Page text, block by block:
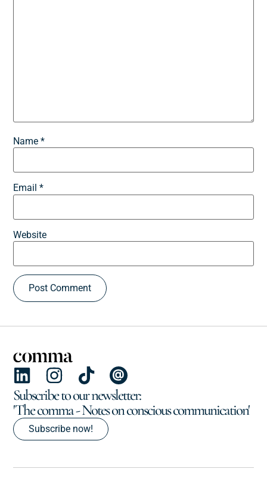
Name*
Email*
Website
Subscribe to our newsletter:
'The comma - Notes on conscious communication'
Subscribe now!